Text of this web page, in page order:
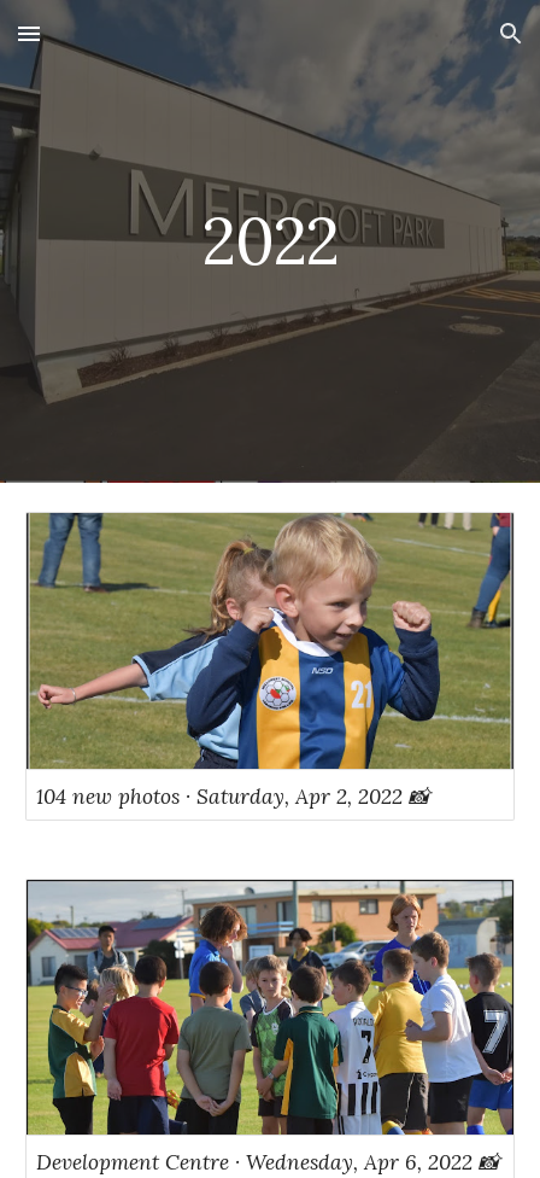
Skip to main content Skip to navigation
2022
104 new photos · Saturday, Apr 2, 2022 📸
Development Centre · Wednesday, Apr 6, 2022 📸